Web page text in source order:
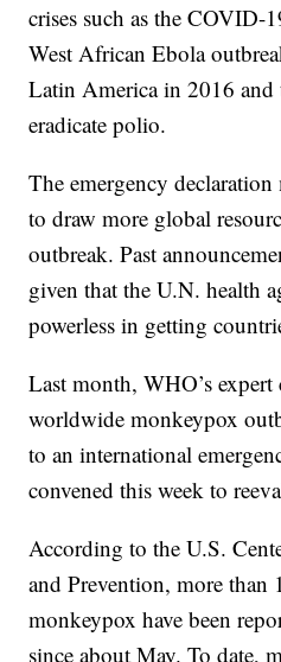
crises such as the COVID-
West African Ebola
Latin America in 2016
eradicate polio.
The emergency declaration
to draw more global
outbreak. Past
given that the U.N. health
powerless in getting
Last month, WHO’s
worldwide monkeypox
to an international
convened this week to
According to the U.S.
and Prevention, more than
monkeypox have been
since about May. To date,